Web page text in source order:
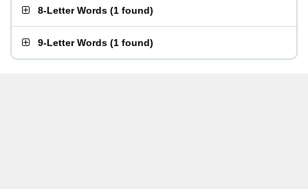
8-Letter Words (1 found)
9-Letter Words (1 found)